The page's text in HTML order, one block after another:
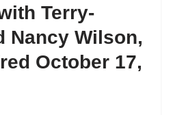
Terry-
Nancy Wilson,
October 17,